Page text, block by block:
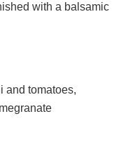
with a balsamic
and tomatoes,